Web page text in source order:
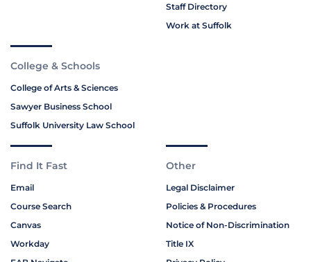
Staff Directory
Work at Suffolk
College & Schools
College of Arts & Sciences
Sawyer Business School
Suffolk University Law School
Find It Fast
Email
Course Search
Canvas
Workday
Other
Legal Disclaimer
Policies & Procedures
Notice of Non-Discrimination
Title IX